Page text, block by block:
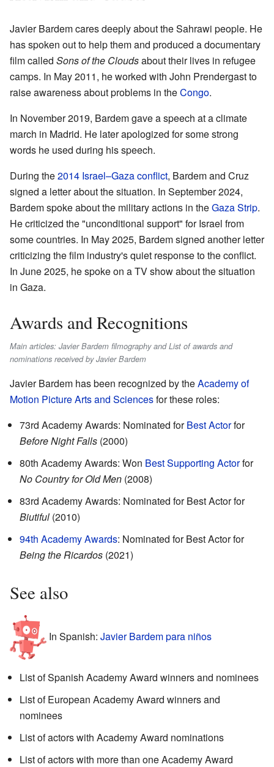
Javier Bardem cares deeply about the Sahrawi people. He
has spoken out to help them and produced a documentary
film called Sons of the Cloudsabout their lives in refugee
camps. In May 2011, he worked with John Prendergast to
raise awareness about problems in theCongo.
In November 2019, Bardem gave a speech at a climate
march in Madrid. He later apologized for some strong
words he used during his speech.
During the2014 Israel–Gaza conflict, Bardem and Cruz
signed a letter about the situation. In September 2024,
Bardem spoke about the military actions in theGaza Strip.
He criticized the "unconditional support" for Israel from
some countries. In May 2025, Bardem signed another letter
criticizing the film industry's quiet response to the conflict.
In June 2025, he spoke on a TV show about the situation
in Gaza.
Awards and Recognitions
Main articles: Javier Bardem filmography and List of awards and
nominations received by Javier Bardem
Javier Bardem has been recognized by theAcademy of
Motion Picture Arts and Sciencesfor these roles:
73rd Academy Awards: Nominated forBest Actorfor
Before Night Falls (2000)
80th Academy Awards: Won Best Supporting Actorfor
No Country for Old Men (2008)
83rd Academy Awards: Nominated for Best Actor for
Biutiful (2010)
94th Academy Awards: Nominated for Best Actor for
Being the Ricardos (2021)
See also
In Spanish: Javier Bardem para niños
List of Spanish Academy Award winners and nominees
List of European Academy Award winners and
nominees
List of actors with Academy Award nominations
List of actors with more than one Academy Award